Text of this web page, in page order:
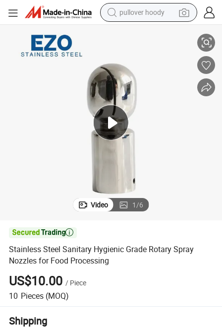
pullover hoody
electric car
container house
earbud
powder
Video 1/6

Stainless Steel Sanitary Hygienic Grade Rotary Spray
Nozzles for Food Processing
US$10.00 / Piece
10 Pieces (MOQ)
Shipping